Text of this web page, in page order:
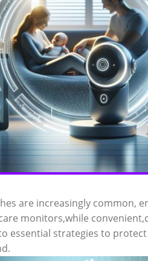
are increasingly common,
monitors,while
essential strategies to